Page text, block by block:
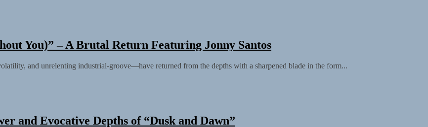
You)” – A Brutal Return Featuring Jonny Santos
and unrelenting industrial-groove—have returned from the depths with a sharpened blade in the form...
and Evocative Depths of “Dusk and Dawn”